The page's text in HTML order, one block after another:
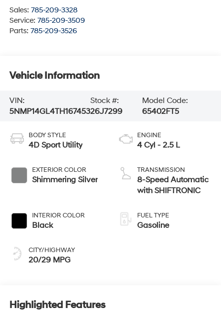
Sales: 785-209-3328
Service: 785-209-3509
Parts: 785-209-3526
Vehicle Information
VIN:
5NMP14GL4TH167453
Stock #:
26J7299
Model Code:
65402FT5
BODY STYLE
4D Sport Utility
EXTERIOR COLOR
Shimmering Silver
INTERIOR COLOR
Black
CITY/HIGHWAY
20/29 MPG
ENGINE
4 Cyl - 2.5 L
TRANSMISSION
8-Speed Automatic
with SHIFTRONIC
FUEL TYPE
Gasoline
Highlighted Features